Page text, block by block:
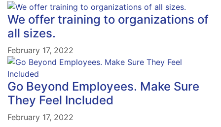
We offer training to organizations of
all sizes.
February 17, 2022
Go Beyond Employees. Make Sure
They Feel Included
February 17, 2022